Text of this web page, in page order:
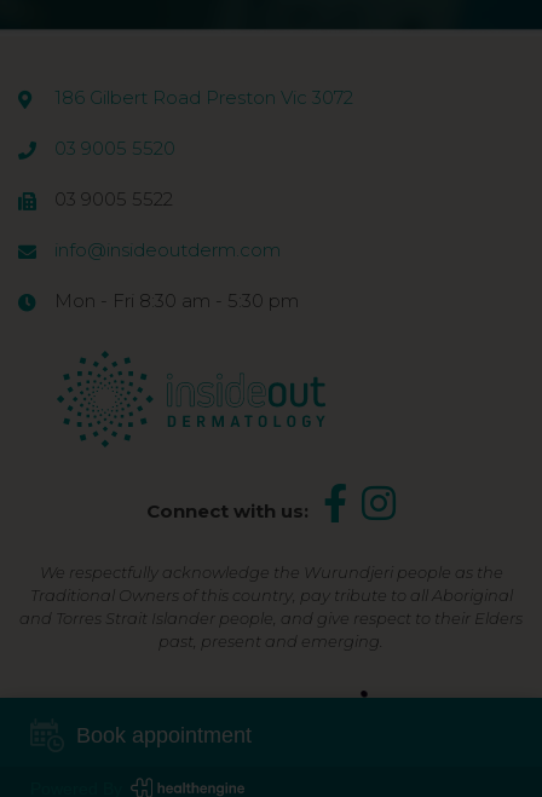
186 Gilbert Road Preston Vic 3072
03 9005 5520
03 9005 5522
info@insideoutderm.com
Mon - Fri 8:30 am - 5:30 pm
Connect with us:
We respectfully acknowledge the Wurundjeri people as the
Traditional Owners of this country, pay tribute to all Aboriginal
and Torres Strait Islander people, and give respect to their Elders
past, present and emerging.
Shop Now, Pay Later
Book appointment